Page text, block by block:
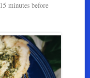
minutes before